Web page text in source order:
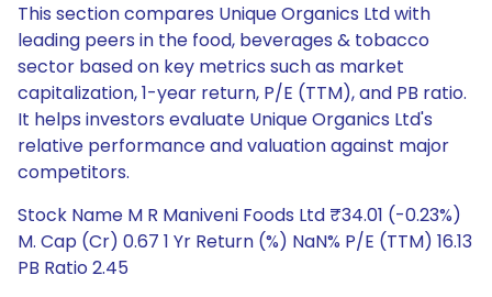
This section compares Unique Organics Ltd with
leading peers in the food, beverages & tobacco
sector based on key metrics such as market
capitalization, 1-year return, P/E (TTM), and PB ratio.
It helps investors evaluate Unique Organics Ltd's
relative performance and valuation against major
competitors.
Stock Name M R Maniveni Foods Ltd ₹34.01 (-0.23%)
M. Cap (Cr) 0.67 1 Yr Return (%) NaN% P/E (TTM) 16.13
PB Ratio 2.45